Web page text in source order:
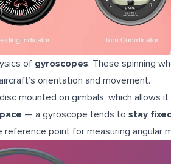
of gyroscopes. These spinning
orientation and movement.
mounted on gimbals, which allows
— a gyroscope tends to stay
reference point for measuring angular